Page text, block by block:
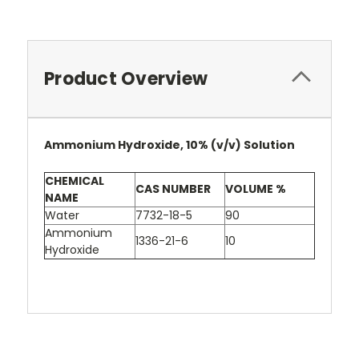
Product Overview
Ammonium Hydroxide, 10% (v/v) Solution
CHEMICAL
NAME
CAS NUMBER
VOLUME %
Water
7732-18-5
90
Ammonium
Hydroxide
1336-21-6 10